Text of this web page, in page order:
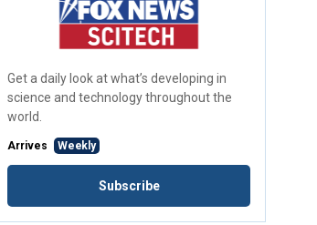
Get a daily look at what’s developing in
science and technology throughout the
world.
Arrives Weekly
Subscribe